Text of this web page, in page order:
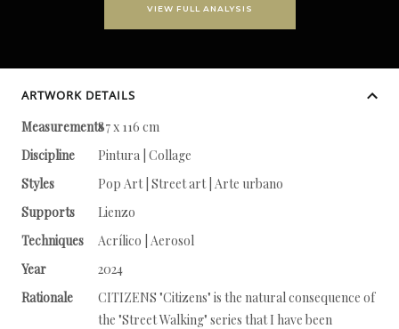
VIEW FULL ANALYSIS
ARTWORK DETAILS
Measurements87 x 116 cm
Discipline
Pintura | Collage
Styles
Pop Art | Street art | Arte urbano
Supports
Lienzo
Techniques
Acrílico | Aerosol
Year
2024
Rationale
CITIZENS "Citizens" is the natural consequence of
the "Street Walking" series that I have been